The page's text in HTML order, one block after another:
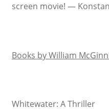
screen movie! —
Books by William
Whitewater: A Thriller